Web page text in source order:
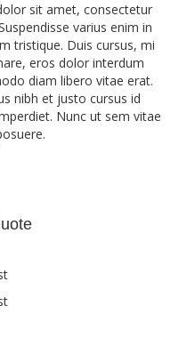
sit amet, consectetur
varius enim in
tristique. Duis cursus, mi
eros dolor interdum
diam libero vitae erat.
nibh et justo cursus id
Nunc ut sem vitae